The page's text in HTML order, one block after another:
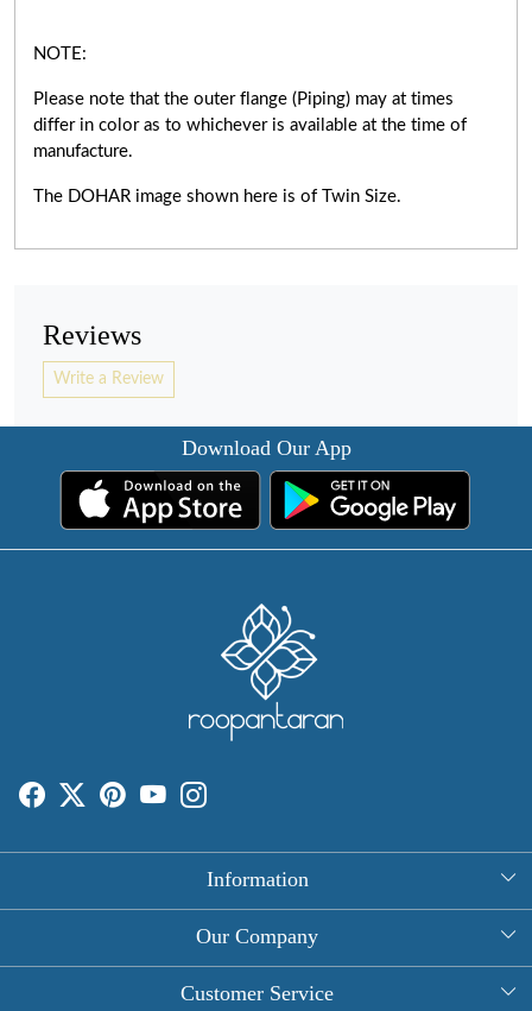
NOTE:
Please note that the outer flange (Piping) may at times
differ in color as to whichever is available at the time of
manufacture.
The DOHAR image shown here is of Twin Size.
Reviews
Write a Review
Download Our App
Information
About Us
Our Company
Photo Gallery
Customer Service